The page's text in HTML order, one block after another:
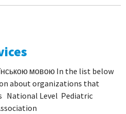
мовою In the list below
about organizations that
National Level Pediatric